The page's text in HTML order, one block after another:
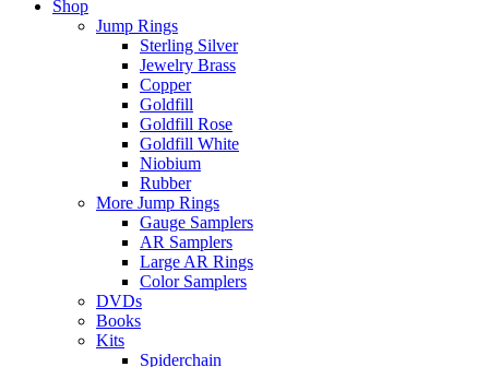
Shop
Jump Rings
Sterling Silver
Jewelry Brass
Copper
Goldfill
Goldfill Rose
Goldfill White
Niobium
Rubber
More Jump Rings
Gauge Samplers
AR Samplers
Large AR Rings
Color Samplers
DVDs
Books
Kits
Spiderchain